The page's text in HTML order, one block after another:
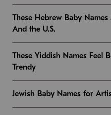
These Hebrew Baby
And the U.S.
These Yiddish Names Feel
Trendy
Jewish Baby Names for